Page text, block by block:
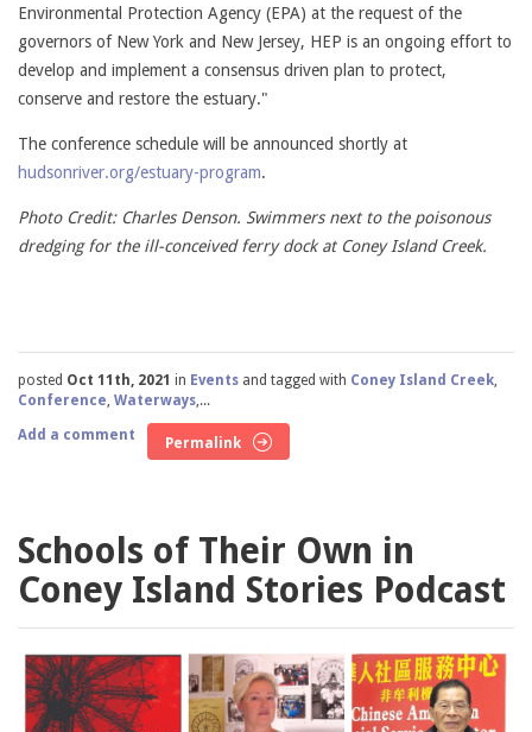
Environmental Protection Agency (EPA) at the request of the
governors of New York and New Jersey, HEP is an ongoing effort to
develop and implement a consensus driven plan to protect,
conserve and restore the estuary."
The conference schedule will be announced shortly at
hudsonriver.org/estuary-program.
Photo Credit: Charles Denson. Swimmers next to the poisonous
dredging for the ill-conceived ferry dock at Coney Island Creek.
posted Oct 11th, 2021 in Events and tagged with Coney Island Creek,
Conference, Waterways,...
Add a comment
Permalink
Schools of Their Own in
Coney Island Stories Podcast